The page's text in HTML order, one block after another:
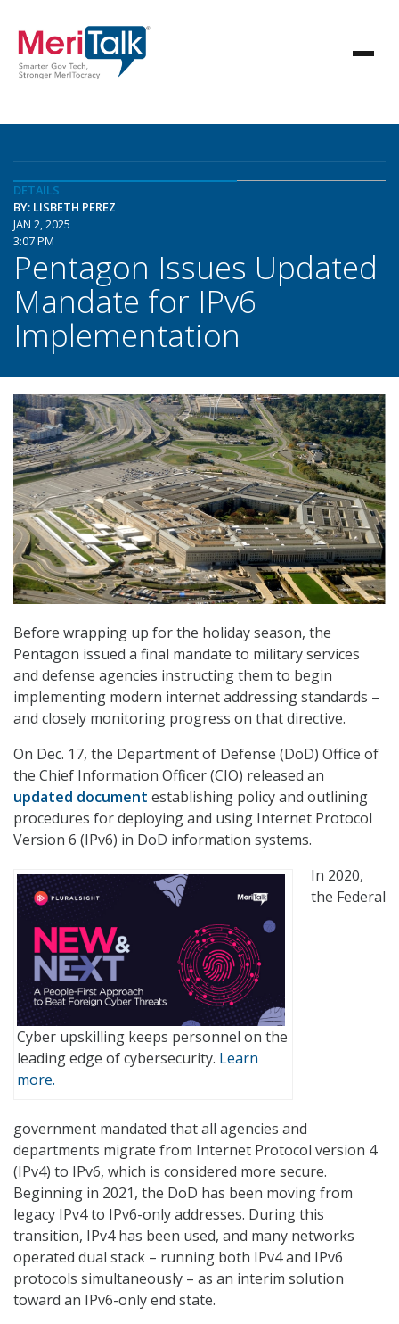
DETAILS
BY: LISBETH PEREZ
JAN 2, 2025
3:07 PM
Pentagon Issues Updated
Mandate for IPv6
Implementation
Before wrapping up for the holiday season, the
Pentagon issued a final mandate to military services
and defense agencies instructing them to begin
implementing modern internet addressing standards –
and closely monitoring progress on that directive.
On Dec. 17, the Department of Defense (DoD) Office of
the Chief Information Officer (CIO) released an
updated document establishing policy and outlining
procedures for deploying and using Internet Protocol
Version 6 (IPv6) in DoD information systems.
Cyber upskilling keeps personnel on the
leading edge of cybersecurity. Learn
more.
In 2020,
the Federal
government mandated that all agencies and
departments migrate from Internet Protocol version 4
(IPv4) to IPv6, which is considered more secure.
Beginning in 2021, the DoD has been moving from
legacy IPv4 to IPv6-only addresses. During this
transition, IPv4 has been used, and many networks
operated dual stack – running both IPv4 and IPv6
protocols simultaneously – as an interim solution
toward an IPv6-only end state.